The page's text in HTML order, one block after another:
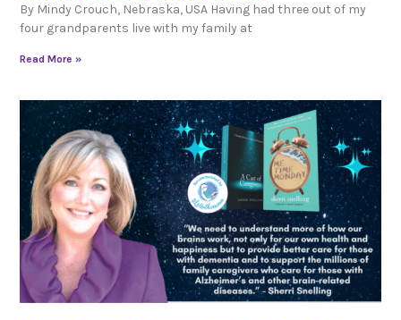
By Mindy Crouch, Nebraska, USA Having had three out of my
four grandparents live with my family at
Read More »